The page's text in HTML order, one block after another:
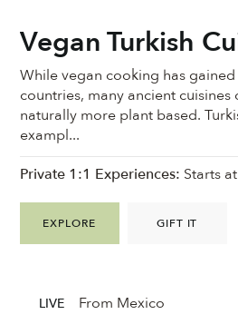
Vegan Turkish
While vegan cooking has
countries, many ancient
naturally more plant based.
exampl...
EXPLORE GIFT IT
Private 1:1 Experiences: Starts
LIVE From Mexico